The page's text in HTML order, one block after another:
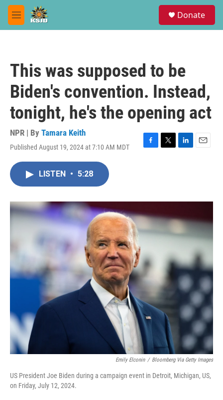
Skip to main content
M
e
Donate
This was supposed to be
Biden's convention. Instead,
tonight, he's the opening act
NPR | By Tamara Keith
Published August 19, 2024 at 7:10 AM MDT
F
o
k
T
r
L
I
E
LISTEN • 5:28
Emily Elconin / Bloomberg Via Getty Images
US President Joe Biden during a campaign event in Detroit, Michigan, US,
on Friday, July 12, 2024.